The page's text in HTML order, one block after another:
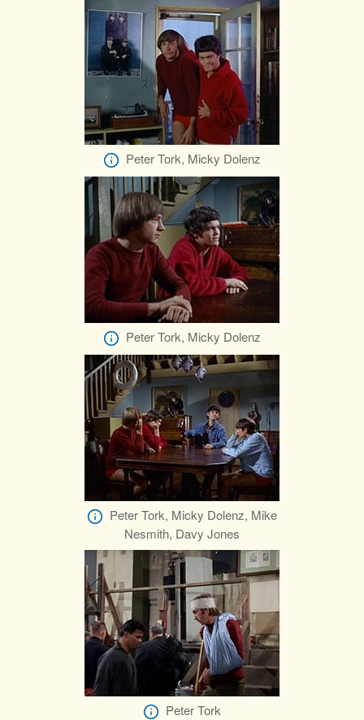
Peter Tork, Micky Dolenz
Peter Tork, Micky Dolenz
Peter Tork, Micky Dolenz, Mike
Nesmith, Davy Jones
Peter Tork